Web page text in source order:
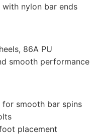
with nylon bar ends
86A PU
smooth performance
for smooth bar spins
placement